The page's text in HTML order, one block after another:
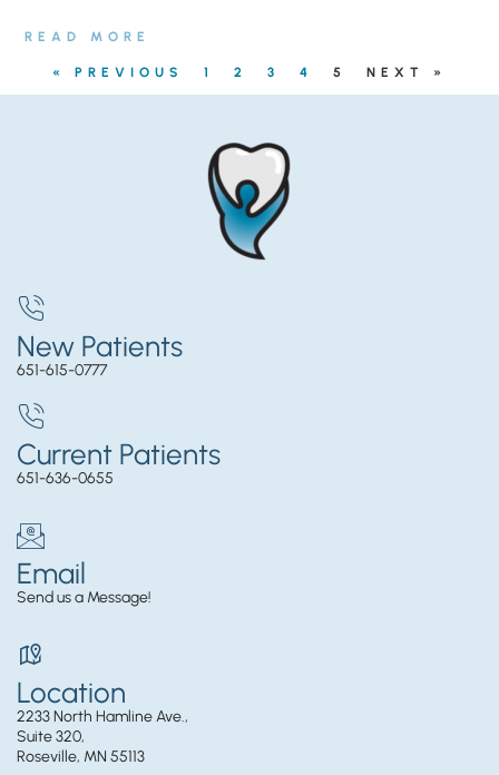
READ MORE
« PREVIOUS 1 2 3 4 5 NEXT »
New Patients
651-615-0777
Current Patients
651-636-0655
Email
Send us a Message!
Location
2233 North Hamline Ave.,
Suite 320,
Roseville, MN 55113